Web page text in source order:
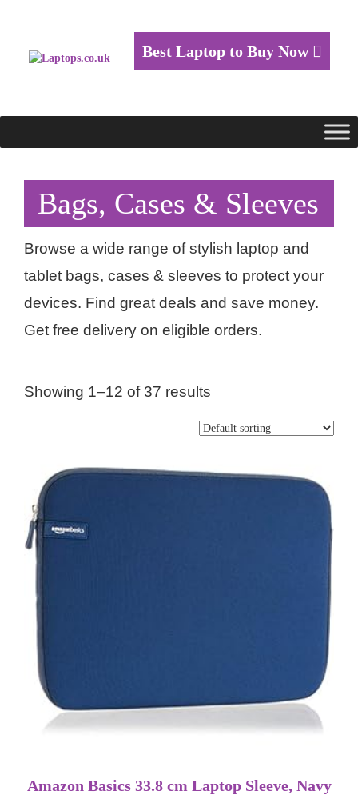
Best Laptop to Buy Now
Bags, Cases & Sleeves
Browse a wide range of stylish laptop and
tablet bags, cases & sleeves to protect your
devices. Find great deals and save money.
Get free delivery on eligible orders.
Showing 1–12 of 37 results
Amazon Basics 33.8 cm Laptop Sleeve, Navy